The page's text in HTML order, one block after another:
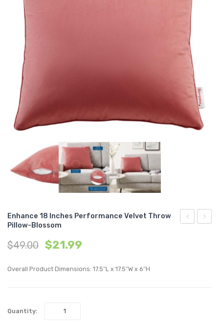
Enhance 18 Inches Performance Velvet Throw
Pillow-Blossom
$49.00 $21.99
Overall Product Dimensions: 17.5″L x 17.5″W x 6″H
Quantity: